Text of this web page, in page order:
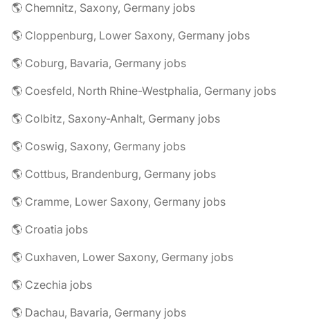
🌎 Chemnitz, Saxony, Germany jobs
🌎 Cloppenburg, Lower Saxony, Germany jobs
🌎 Coburg, Bavaria, Germany jobs
🌎 Coesfeld, North Rhine-Westphalia, Germany jobs
🌎 Colbitz, Saxony-Anhalt, Germany jobs
🌎 Coswig, Saxony, Germany jobs
🌎 Cottbus, Brandenburg, Germany jobs
🌎 Cramme, Lower Saxony, Germany jobs
🌎 Croatia jobs
🌎 Cuxhaven, Lower Saxony, Germany jobs
🌎 Czechia jobs
🌎 Dachau, Bavaria, Germany jobs